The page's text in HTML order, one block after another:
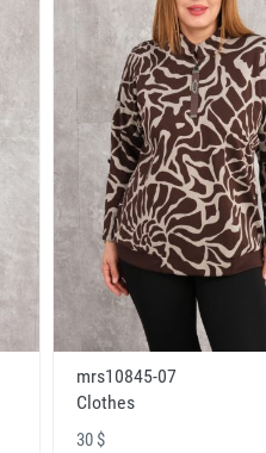
mrs10845-07
Clothes
30 $